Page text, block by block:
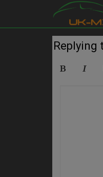
Replying